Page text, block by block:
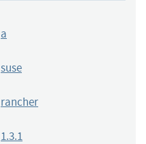
a
suse
rancher
1.3.1